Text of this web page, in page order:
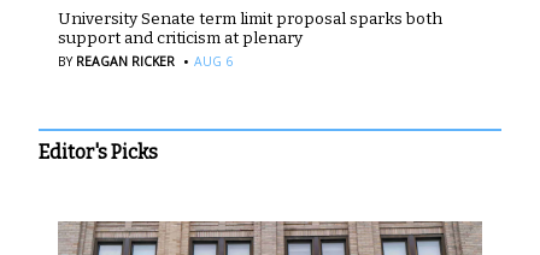
University Senate term limit proposal sparks both
support and criticism at plenary
BY REAGAN RICKER · AUG 6
Editor's Picks